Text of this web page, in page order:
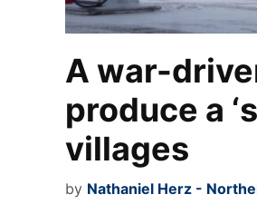
A war-
produce a
villages
by Nathaniel Herz -